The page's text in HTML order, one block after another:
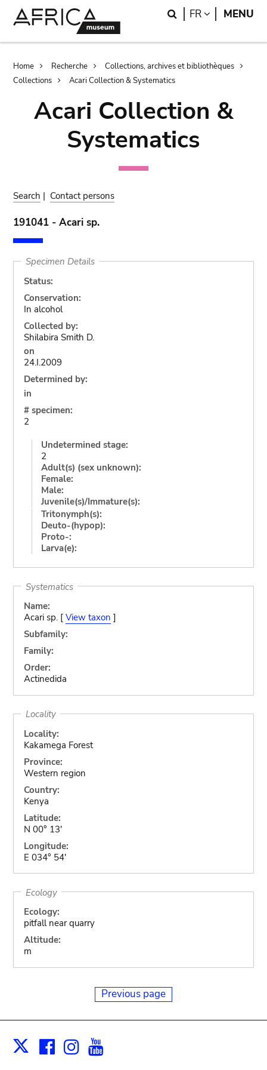
Search
FR LANGUAGE
MENU
Breadcrumb
Home Recherche
Collections, archives et bibliothèques
Collections
Acari Collection & Systematics
Acari Collection &
Systematics
Search | Contact persons
191041 - Acari sp.
Specimen Details
Status:
Conservation:
In alcohol
Collected by:
Shilabira Smith D.
on
24.I.2009
Determined by:
in
# specimen:
2
Undetermined stage:
2
Adult(s) (sex unknown):
Female:
Male:
Juvenile(s)/Immature(s):
Tritonymph(s):
Deuto-(hypop):
Proto-:
Larva(e):
Systematics
Name:
Acari sp. [ View taxon ]
Subfamily:
Family:
Order:
Actinedida
Locality
Locality:
Kakamega Forest
Province:
Western region
Country:
Kenya
Latitude:
N 00° 13'
Longitude:
E 034° 54'
Ecology
Ecology:
pitfall near quarry
Altitude:
m
Previous page
X Facebook
Instagram